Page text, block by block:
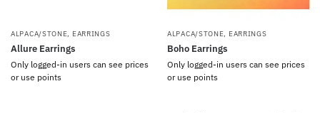
ALPACA/STONE, EARRINGS
Allure Earrings
Only logged-in users can see prices
or use points
ALPACA/STONE, EARRINGS
Boho Earrings
Only logged-in users can see prices
or use points